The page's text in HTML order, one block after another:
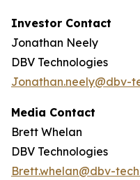
Investor Contact
Jonathan Neely
DBV Technologies
Jonathan.neely@dbv-
Media Contact
Brett Whelan
DBV Technologies
Brett.whelan@dbv-